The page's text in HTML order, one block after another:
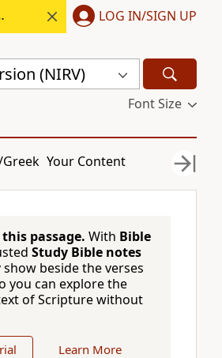
Start free. LOG IN/SIGN UP
(NIRV)
Font Size
Your Content
passage. With Bible
Study Bible notes
show beside the verses
you can explore the
of Scripture without
Learn More